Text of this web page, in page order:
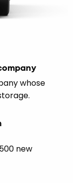
whose
new